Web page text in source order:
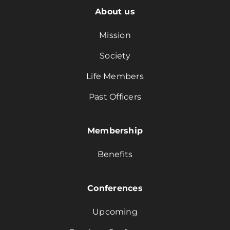
About us
Mission
Society
Life Members
Past Officers
Membership
Benefits
Conferences
Upcoming